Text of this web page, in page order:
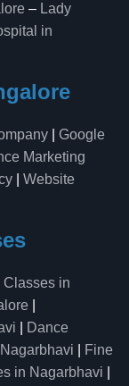
– Lady
in
Google
Marketing
Website
in
Dance
Fine
in Nagarbhavi